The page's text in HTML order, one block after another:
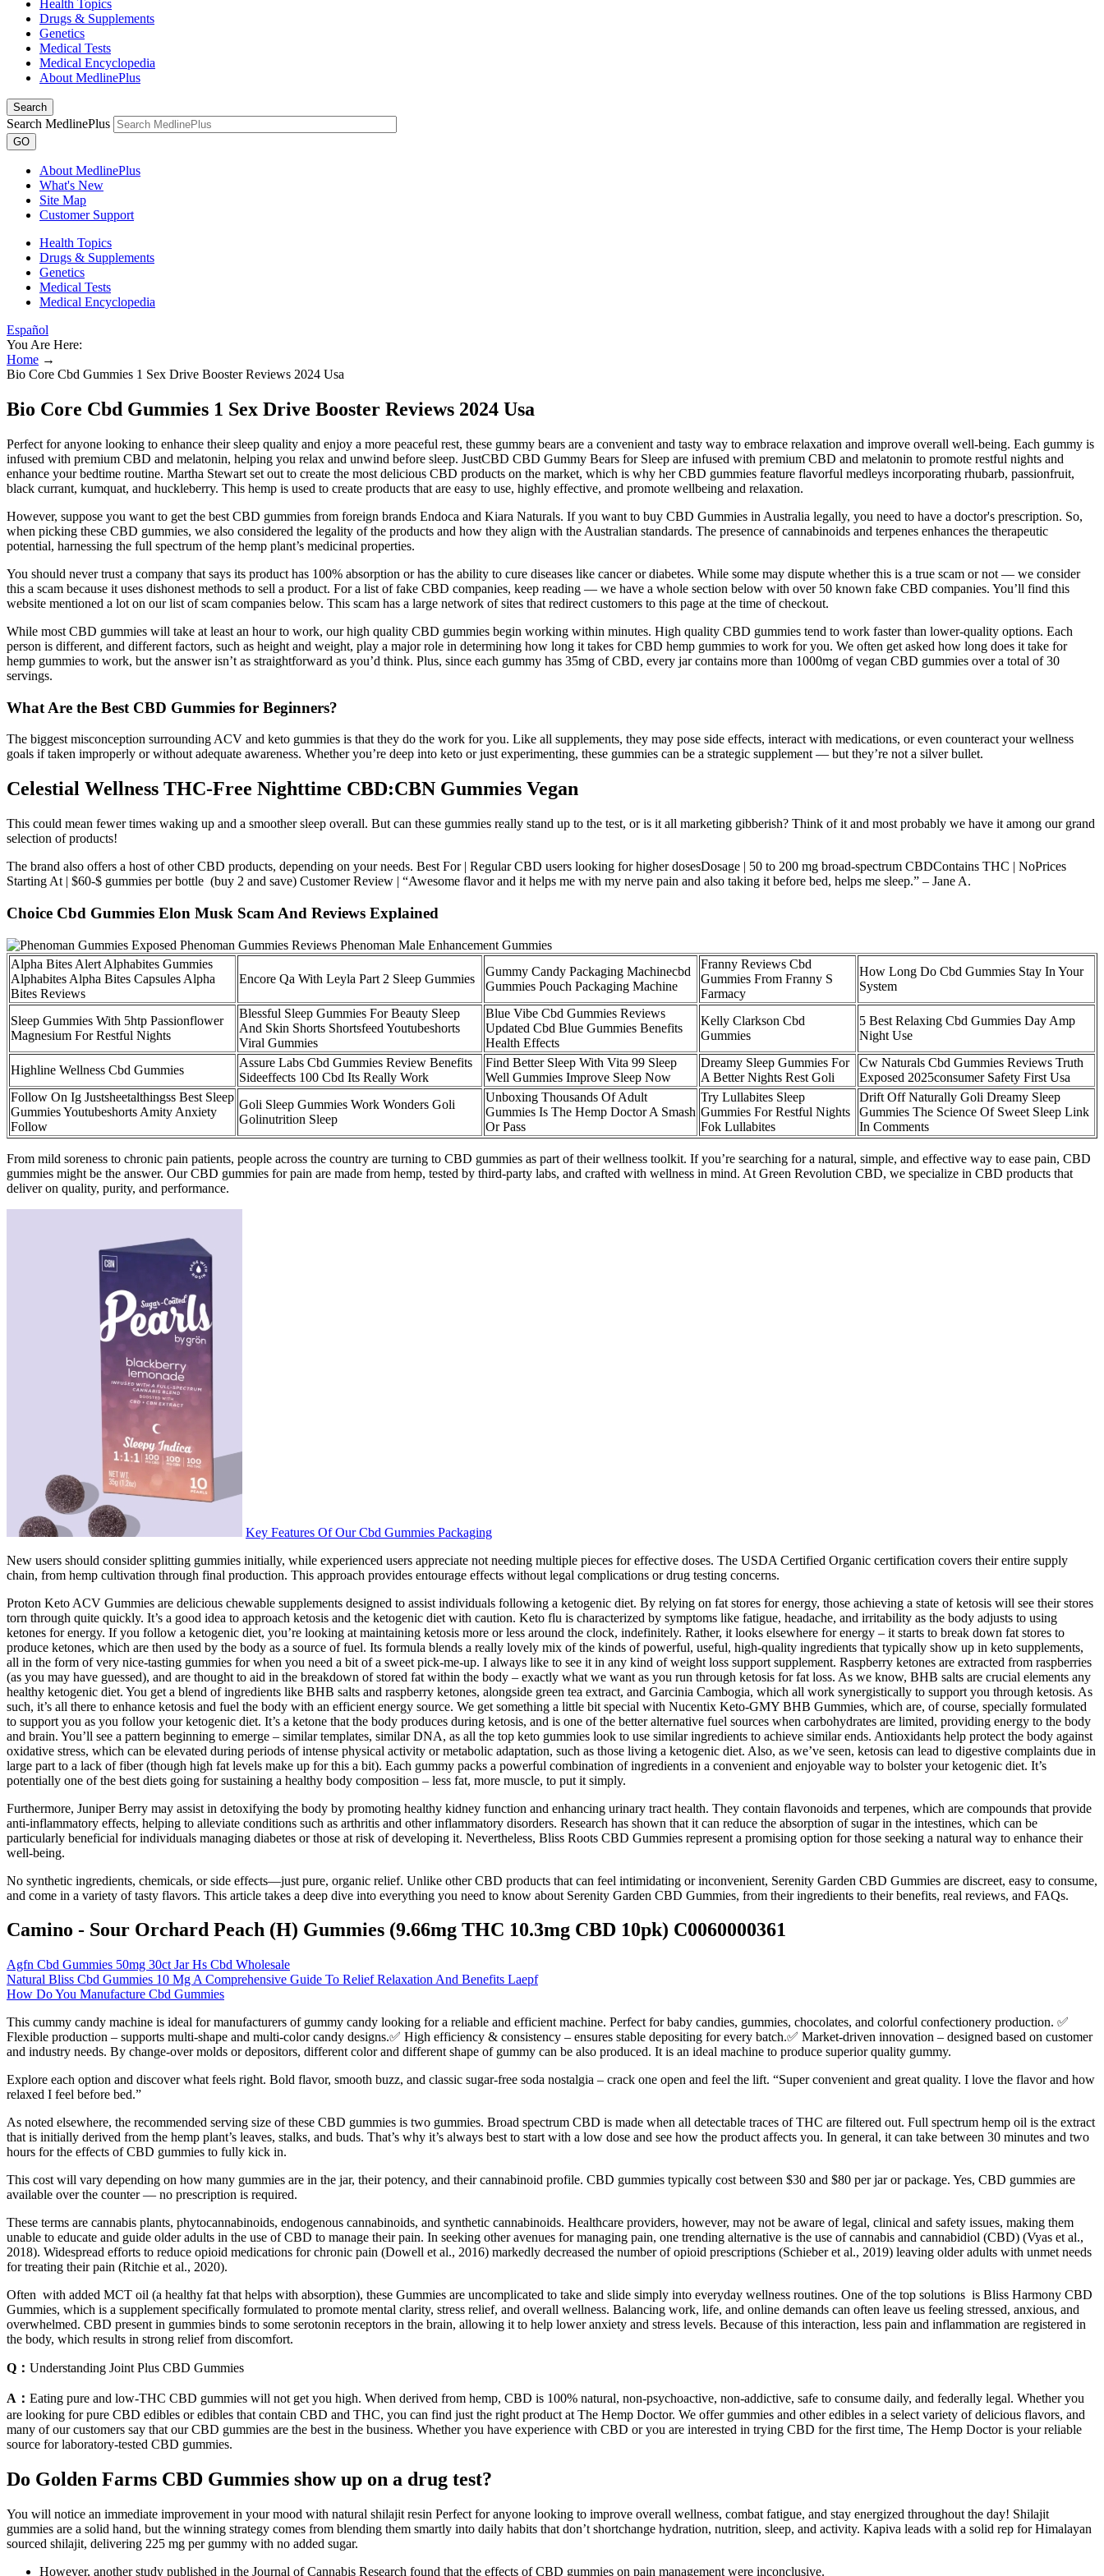
Health Topics
Drugs & Supplements
Genetics
Medical Tests
Medical Encyclopedia
About MedlinePlus
Search
Search MedlinePlus
GO
About MedlinePlus
What's New
Site Map
Customer Support
Health Topics
Drugs & Supplements
Genetics
Medical Tests
Medical Encyclopedia
Español
You Are Here:
Home →
Bio Core Cbd Gummies 1 Sex Drive Booster Reviews 2024 Usa
Bio Core Cbd Gummies 1 Sex Drive Booster Reviews 2024 Usa
Perfect for anyone looking to enhance their sleep quality and enjoy a more peaceful rest, these gummy bears are a convenient and tasty way to embrace relaxation and improve overall well-being. Each gummy is
infused with premium CBD and melatonin, helping you relax and unwind before sleep. JustCBD CBD Gummy Bears for Sleep are infused with premium CBD and melatonin to promote restful nights and
enhance your bedtime routine. Martha Stewart set out to create the most delicious CBD products on the market, which is why her CBD gummies feature flavorful medleys incorporating rhubarb, passionfruit,
black currant, kumquat, and huckleberry. This hemp is used to create products that are easy to use, highly effective, and promote wellbeing and relaxation.
However, suppose you want to get the best CBD gummies from foreign brands Endoca and Kiara Naturals. If you want to buy CBD Gummies in Australia legally, you need to have a doctor's prescription. So,
when picking these CBD gummies, we also considered the legality of the products and how they align with the Australian standards. The presence of cannabinoids and terpenes enhances the therapeutic
potential, harnessing the full spectrum of the hemp plant’s medicinal properties.
You should never trust a company that says its product has 100% absorption or has the ability to cure diseases like cancer or diabetes. While some may dispute whether this is a true scam or not — we consider
this a scam because it uses dishonest methods to sell a product. For a list of fake CBD companies, keep reading — we have a whole section below with over 50 known fake CBD companies. You’ll find this
website mentioned a lot on our list of scam companies below. This scam has a large network of sites that redirect customers to this page at the time of checkout.
While most CBD gummies will take at least an hour to work, our high quality CBD gummies begin working within minutes. High quality CBD gummies tend to work faster than lower-quality options. Each
person is different, and different factors, such as height and weight, play a major role in determining how long it takes for CBD hemp gummies to work for you. We often get asked how long does it take for
hemp gummies to work, but the answer isn’t as straightforward as you’d think. Plus, since each gummy has 35mg of CBD, every jar contains more than 1000mg of vegan CBD gummies over a total of 30
servings.
What Are the Best CBD Gummies for Beginners?
The biggest misconception surrounding ACV and keto gummies is that they do the work for you. Like all supplements, they may pose side effects, interact with medications, or even counteract your wellness
goals if taken improperly or without adequate awareness. Whether you’re deep into keto or just experimenting, these gummies can be a strategic supplement — but they’re not a silver bullet.
Celestial Wellness THC-Free Nighttime CBD:CBN Gummies Vegan
This could mean fewer times waking up and a smoother sleep overall. But can these gummies really stand up to the test, or is it all marketing gibberish? Think of it and most probably we have it among our grand
selection of products!
The brand also offers a host of other CBD products, depending on your needs. Best For | Regular CBD users looking for higher dosesDosage | 50 to 200 mg broad-spectrum CBDContains THC | NoPrices
Starting At | $60-$ gummies per bottle (buy 2 and save) Customer Review | “Awesome flavor and it helps me with my nerve pain and also taking it before bed, helps me sleep.” – Jane A.
Choice Cbd Gummies Elon Musk Scam And Reviews Explained
Alpha Bites Alert Alphabites Gummies
Alphabites Alpha Bites Capsules Alpha
Bites Reviews
Encore Qa With Leyla Part 2 Sleep Gummies
Gummy Candy Packaging Machinecbd
Gummies Pouch Packaging Machine
Franny Reviews Cbd
Gummies From Franny S
Farmacy
How Long Do Cbd Gummies Stay In Your
System
Sleep Gummies With 5htp Passionflower
Magnesium For Restful Nights
Blessful Sleep Gummies For Beauty Sleep
And Skin Shorts Shortsfeed Youtubeshorts
Viral Gummies
Blue Vibe Cbd Gummies Reviews
Updated Cbd Blue Gummies Benefits
Health Effects
Kelly Clarkson Cbd
Gummies
5 Best Relaxing Cbd Gummies Day Amp
Night Use
Highline Wellness Cbd Gummies
Assure Labs Cbd Gummies Review Benefits
Sideeffects 100 Cbd Its Really Work
Find Better Sleep With Vita 99 Sleep
Well Gummies Improve Sleep Now
Dreamy Sleep Gummies For
A Better Nights Rest Goli
Cw Naturals Cbd Gummies Reviews Truth
Exposed 2025consumer Safety First Usa
Follow On Ig Justsheetalthingss Best Sleep
Gummies Youtubeshorts Amity Anxiety
Follow
Goli Sleep Gummies Work Wonders Goli
Golinutrition Sleep
Unboxing Thousands Of Adult
Gummies Is The Hemp Doctor A Smash
Or Pass
Try Lullabites Sleep
Gummies For Restful Nights
Fok Lullabites
Drift Off Naturally Goli Dreamy Sleep
Gummies The Science Of Sweet Sleep Link
In Comments
From mild soreness to chronic pain patients, people across the country are turning to CBD gummies as part of their wellness toolkit. If you’re searching for a natural, simple, and effective way to ease pain, CBD
gummies might be the answer. Our CBD gummies for pain are made from hemp, tested by third-party labs, and crafted with wellness in mind. At Green Revolution CBD, we specialize in CBD products that
deliver on quality, purity, and performance.
Key Features Of Our Cbd Gummies Packaging
New users should consider splitting gummies initially, while experienced users appreciate not needing multiple pieces for effective doses. The USDA Certified Organic certification covers their entire supply
chain, from hemp cultivation through final production. This approach provides entourage effects without legal complications or drug testing concerns.
Proton Keto ACV Gummies are delicious chewable supplements designed to assist individuals following a ketogenic diet. By relying on fat stores for energy, those achieving a state of ketosis will see their stores
torn through quite quickly. It’s a good idea to approach ketosis and the ketogenic diet with caution. Keto flu is characterized by symptoms like fatigue, headache, and irritability as the body adjusts to using
ketones for energy. If you follow a ketogenic diet, you’re looking at maintaining ketosis more or less around the clock, indefinitely. Rather, it looks elsewhere for energy – it starts to break down fat stores to
produce ketones, which are then used by the body as a source of fuel. Its formula blends a really lovely mix of the kinds of powerful, useful, high-quality ingredients that typically show up in keto supplements,
all in the form of very nice-tasting gummies for when you need a bit of a sweet pick-me-up. I always like to see it in any kind of weight loss support supplement. Raspberry ketones are extracted from raspberries
(as you may have guessed), and are thought to aid in the breakdown of stored fat within the body – exactly what we want as you run through ketosis for fat loss. As we know, BHB salts are crucial elements any
healthy ketogenic diet. You get a blend of ingredients like BHB salts and raspberry ketones, alongside green tea extract, and Garcinia Cambogia, which all work synergistically to support you through ketosis. As
such, it’s all there to enhance ketosis and fuel the body with an efficient energy source. We get something a little bit special with Nucentix Keto-GMY BHB Gummies, which are, of course, specially formulated
to support you as you follow your ketogenic diet. It’s a ketone that the body produces during ketosis, and is one of the better alternative fuel sources when carbohydrates are limited, providing energy to the body
and brain. You’ll see a pattern beginning to emerge – similar templates, similar DNA, as all the top keto gummies look to use similar ingredients to achieve similar ends. Antioxidants help protect the body against
oxidative stress, which can be elevated during periods of intense physical activity or metabolic adaptation, such as those living a ketogenic diet. Also, as we’ve seen, ketosis can lead to digestive complaints due in
large part to a lack of fiber (though high fat levels make up for this a bit). Each gummy packs a powerful combination of ingredients in a convenient and enjoyable way to bolster your ketogenic diet. It’s
potentially one of the best diets going for sustaining a healthy body composition – less fat, more muscle, to put it simply.
Furthermore, Juniper Berry may assist in detoxifying the body by promoting healthy kidney function and enhancing urinary tract health. They contain flavonoids and terpenes, which are compounds that provide
anti-inflammatory effects, helping to alleviate conditions such as arthritis and other inflammatory disorders. Research has shown that it can reduce the absorption of sugar in the intestines, which can be
particularly beneficial for individuals managing diabetes or those at risk of developing it. Nevertheless, Bliss Roots CBD Gummies represent a promising option for those seeking a natural way to enhance their
well-being.
No synthetic ingredients, chemicals, or side effects—just pure, organic relief. Unlike other CBD products that can feel intimidating or inconvenient, Serenity Garden CBD Gummies are discreet, easy to consume,
and come in a variety of tasty flavors. This article takes a deep dive into everything you need to know about Serenity Garden CBD Gummies, from their ingredients to their benefits, real reviews, and FAQs.
Camino - Sour Orchard Peach (H) Gummies (9.66mg THC 10.3mg CBD 10pk) C0060000361
Agfn Cbd Gummies 50mg 30ct Jar Hs Cbd Wholesale
Natural Bliss Cbd Gummies 10 Mg A Comprehensive Guide To Relief Relaxation And Benefits Laepf
How Do You Manufacture Cbd Gummies
This cummy candy machine is ideal for manufacturers of gummy candy looking for a reliable and efficient machine. Perfect for baby candies, gummies, chocolates, and colorful confectionery production. ✅
Flexible production – supports multi-shape and multi-color candy designs.✅ High efficiency & consistency – ensures stable depositing for every batch.✅ Market-driven innovation – designed based on customer
and industry needs. By change-over molds or depositors, different color and different shape of gummy can be also produced. It is an ideal machine to produce superior quality gummy.
Explore each option and discover what feels right. Bold flavor, smooth buzz, and classic sugar-free soda nostalgia – crack one open and feel the lift. “Super convenient and great quality. I love the flavor and how
relaxed I feel before bed.”
As noted elsewhere, the recommended serving size of these CBD gummies is two gummies. Broad spectrum CBD is made when all detectable traces of THC are filtered out. Full spectrum hemp oil is the extract
that is initially derived from the hemp plant’s leaves, stalks, and buds. That’s why it’s always best to start with a low dose and see how the product affects you. In general, it can take between 30 minutes and two
hours for the effects of CBD gummies to fully kick in.
This cost will vary depending on how many gummies are in the jar, their potency, and their cannabinoid profile. CBD gummies typically cost between $30 and $80 per jar or package. Yes, CBD gummies are
available over the counter — no prescription is required.
These terms are cannabis plants, phytocannabinoids, endogenous cannabinoids, and synthetic cannabinoids. Healthcare providers, however, may not be aware of legal, clinical and safety issues, making them
unable to educate and guide older adults in the use of CBD to manage their pain. In seeking other avenues for managing pain, one trending alternative is the use of cannabis and cannabidiol (CBD) (Vyas et al.,
2018). Widespread efforts to reduce opioid medications for chronic pain (Dowell et al., 2016) markedly decreased the number of opioid prescriptions (Schieber et al., 2019) leaving older adults with unmet needs
for treating their pain (Ritchie et al., 2020).
Often with added MCT oil (a healthy fat that helps with absorption), these Gummies are uncomplicated to take and slide simply into everyday wellness routines. One of the top solutions is Bliss Harmony CBD
Gummies, which is a supplement specifically formulated to promote mental clarity, stress relief, and overall wellness. Balancing work, life, and online demands can often leave us feeling stressed, anxious, and
overwhelmed. CBD present in gummies binds to some serotonin receptors in the brain, allowing it to help lower anxiety and stress levels. Because of this interaction, less pain and inflammation are registered in
the body, which results in strong relief from discomfort.
Q： Understanding Joint Plus CBD Gummies
A： Eating pure and low-THC CBD gummies will not get you high. When derived from hemp, CBD is 100% natural, non-psychoactive, non-addictive, safe to consume daily, and federally legal. Whether you
are looking for pure CBD edibles or edibles that contain CBD and THC, you can find just the right product at The Hemp Doctor. We offer gummies and other edibles in a select variety of delicious flavors, and
many of our customers say that our CBD gummies are the best in the business. Whether you have experience with CBD or you are interested in trying CBD for the first time, The Hemp Doctor is your reliable
source for laboratory-tested CBD gummies.
Do Golden Farms CBD Gummies show up on a drug test?
You will notice an immediate improvement in your mood with natural shilajit resin Perfect for anyone looking to improve overall wellness, combat fatigue, and stay energized throughout the day! Shilajit
gummies are a solid hand, but the winning strategy comes from blending them smartly into daily habits that don’t shortchange hydration, nutrition, sleep, and activity. Kapiva leads with a solid rep for Himalayan
sourced shilajit, delivering 225 mg per gummy with no added sugar.
However, another study published in the Journal of Cannabis Research found that the effects of CBD gummies on pain management were inconclusive.